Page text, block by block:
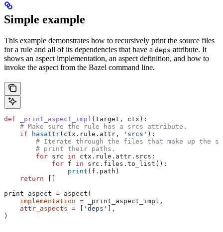
Simple example
This example demonstrates how to recursively print the source files
for a rule and all of its dependencies that have a deps attribute. It
shows an aspect implementation, an aspect definition, and how to
invoke the aspect from the Bazel command line.
def _print_aspect_impl ( target , ctx ):
    # Make sure the rule has a srcs attribute.
    if
hasattr(ctx.rule.attr, 'srcs' ):
# Iterate through the files that make up the
        # print their paths.
        for
src in ctx.rule.attr.srcs:
            for
f in src.files.to_list():
                print
(f.path)
    return
print_aspect = aspect(
    implementation
= _print_aspect_impl,
    attr_aspects
= 'deps'
],
)